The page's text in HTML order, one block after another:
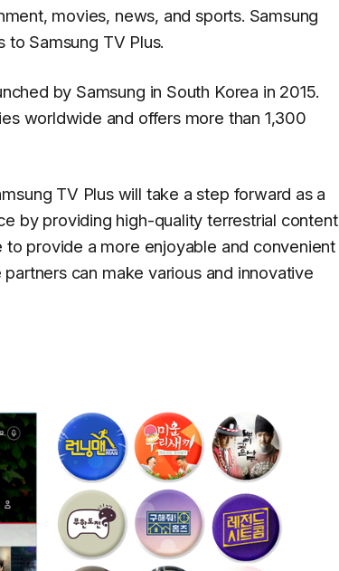
movies, news, and sports. Samsung
Samsung TV Plus.
by Samsung in South Korea in 2015.
worldwide and offers more than 1,300
TV Plus will take a step forward as a
by providing high-quality terrestrial content
provide a more enjoyable and convenient
can make various and innovative